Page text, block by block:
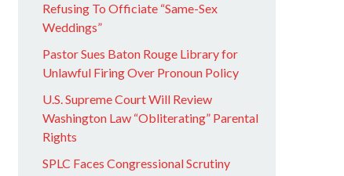
Refusing To Officiate “Same-Sex
Weddings”
Pastor Sues Baton Rouge Library for
Unlawful Firing Over Pronoun Policy
U.S. Supreme Court Will Review
Washington Law “Obliterating” Parental
Rights
SPLC Faces Congressional Scrutiny